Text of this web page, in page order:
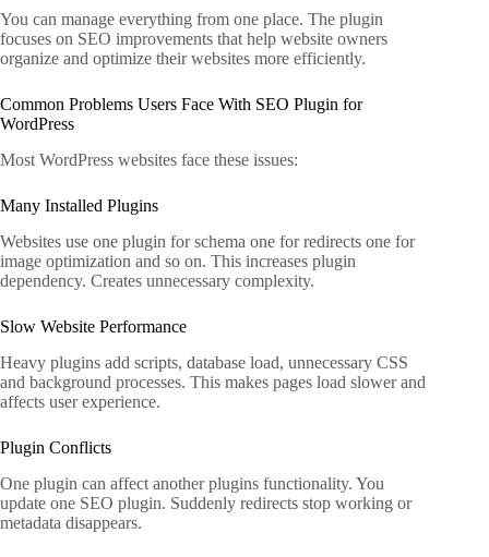
You can manage everything from one place. The plugin
focuses on SEO improvements that help website owners
organize and optimize their websites more efficiently.
Common Problems Users Face With SEO Plugin for
WordPress
Most WordPress websites face these issues:
Many Installed Plugins
Websites use one plugin for schema one for redirects one for
image optimization and so on. This increases plugin
dependency. Creates unnecessary complexity.
Slow Website Performance
Heavy plugins add scripts, database load, unnecessary CSS
and background processes. This makes pages load slower and
affects user experience.
Plugin Conflicts
One plugin can affect another plugins functionality. You
update one SEO plugin. Suddenly redirects stop working or
metadata disappears.